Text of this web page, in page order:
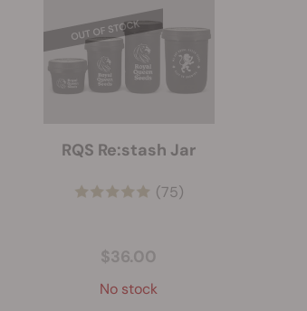
RQS Re:stash Jar
(75)
$36.00
No stock